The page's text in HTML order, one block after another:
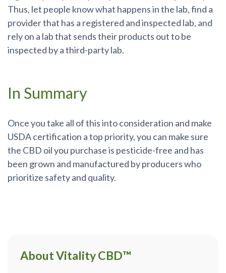
Thus, let people know what happens in the lab, find a
provider that has a registered and inspected lab, and
rely on a lab that sends their products out to be
inspected by a third-party lab.
In Summary
Once you take all of this into consideration and make
USDA certification a top priority, you can make sure
the CBD oil you purchase is pesticide-free and has
been grown and manufactured by producers who
prioritize safety and quality.
About Vitality CBD™